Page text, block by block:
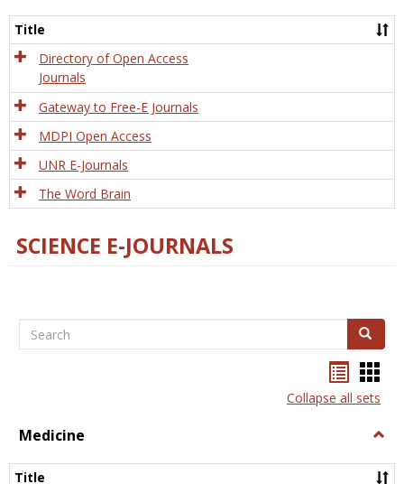
Title
Directory of Open Access
Journals
Gateway to Free-E Journals
MDPI Open Access
UNR E-Journals
The Word Brain
SCIENCE E-JOURNALS
Search Search
listcard
view
Collapse all sets
Medicine
Title